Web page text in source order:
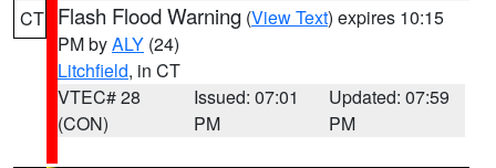
CT Flash Flood Warning (View Text) expires 10:15
PM byALY (24)
Litchfield, in CT
VTEC# 28
(CON)
Issued: 07:01
PM
Updated: 07:59
PM